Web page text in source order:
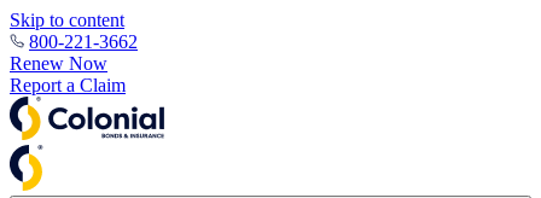
Skip to content
800-221-3662
Renew Now
Report a Claim